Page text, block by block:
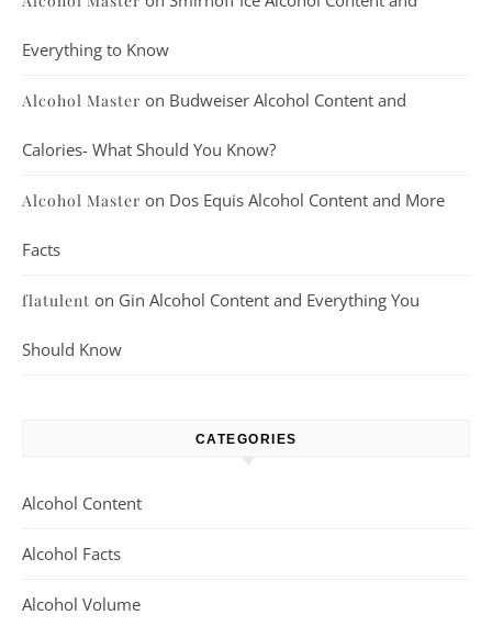
Everything to Know
Alcohol Master on Budweiser Alcohol Content and
Calories- What Should You Know?
Alcohol Master on Dos Equis Alcohol Content and More
Facts
flatulent on Gin Alcohol Content and Everything You
Should Know
CATEGORIES
Alcohol Content
Alcohol Facts
Alcohol Volume